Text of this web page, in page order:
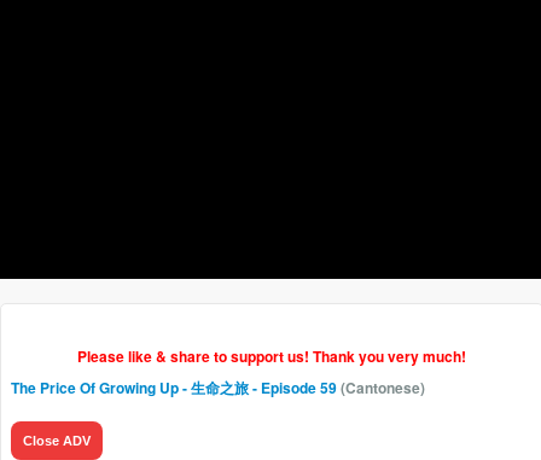
Please like & share to support us! Thank you very much!
The Price Of Growing Up - 生命之旅- Episode 59(Cantonese)
Close ADV